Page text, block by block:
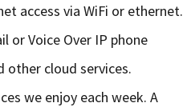
access via WiFi or ethernet.
or Voice Over IP phone
other cloud services.
we enjoy each week. A